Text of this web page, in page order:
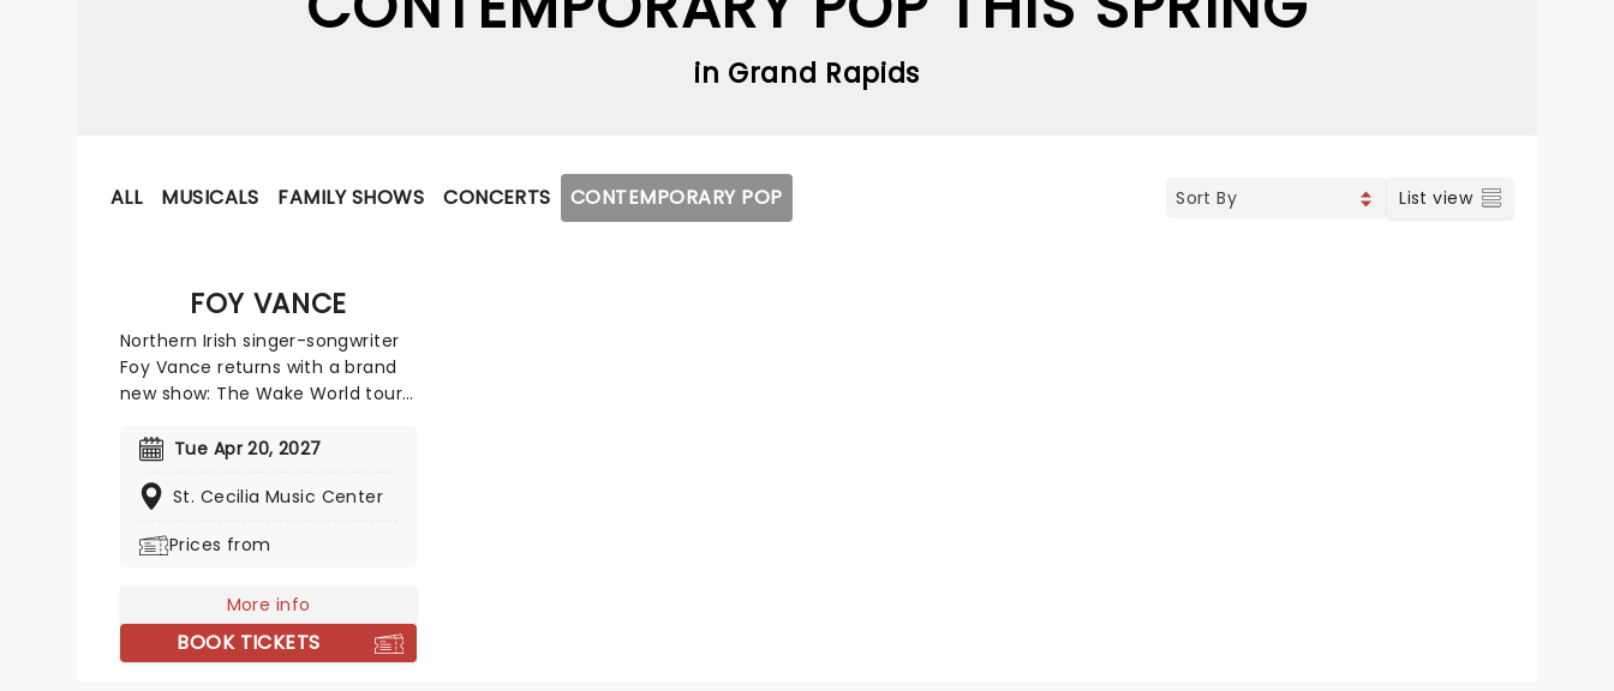
in Grand Rapids
ALL MUSICALS FAMILY SHOWS CONCERTS CONTEMPORARY POP List view
FOY VANCE
Northern Irish singer-songwriter
Foy Vance returns with a brand
new show: The Wake World tour!
through the global music
of folk, blues, and gospel,
power. This tour celebrates his
to be released in March 2026.
Tue Apr 20, 2027
St. Cecilia Music Center
Prices from
More info
BOOK TICKETS